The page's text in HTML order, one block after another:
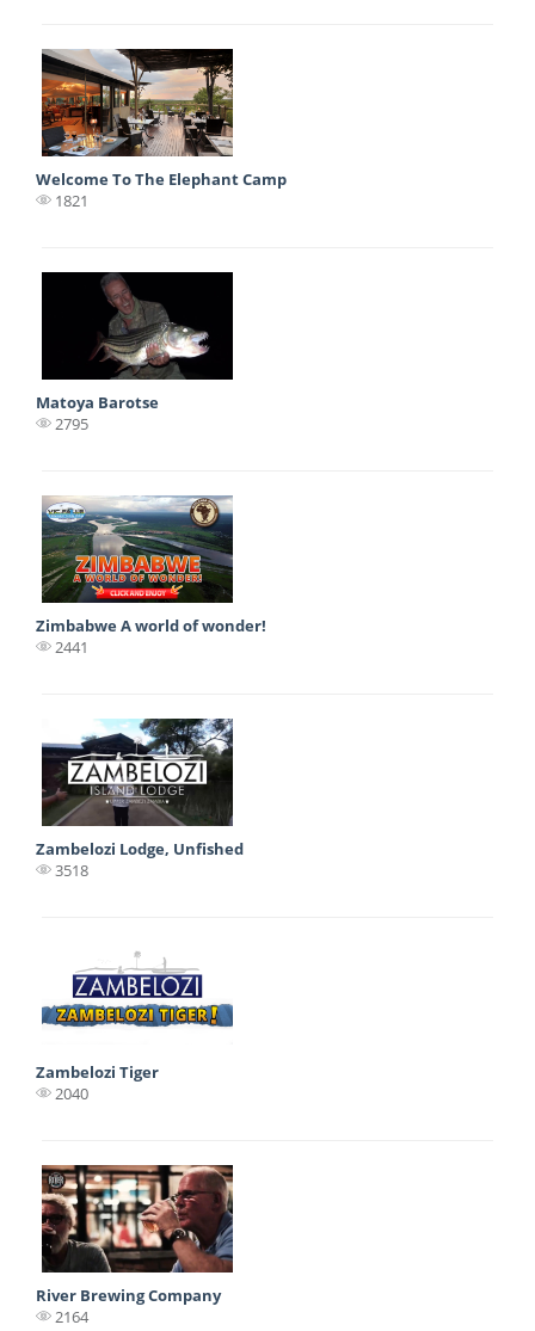
Welcome To The Elephant Camp
1821
Matoya Barotse
2795
Zimbabwe A world of wonder!
2441
Zambelozi Lodge, Unfished
3518
Zambelozi Tiger
2040
River Brewing Company
2164